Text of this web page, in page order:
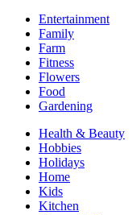
Entertainment
Family
Farm
Fitness
Flowers
Food
Gardening
Health & Beauty
Hobbies
Holidays
Home
Kids
Kitchen